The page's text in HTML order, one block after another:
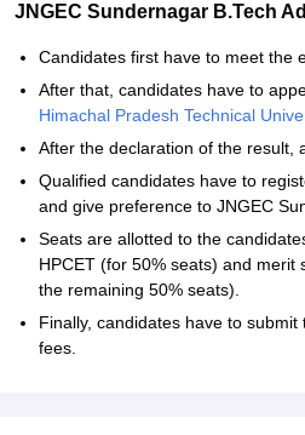
JNGEC Sundernagar B.Tech
Candidates first have to meet the
After that, candidates have to
Himachal Pradesh Technical
After the declaration of the result,
Qualified candidates have to
and give preference to JNGEC
Seats are allotted to the
HPCET (for 50% seats) and merit
the remaining 50% seats).
Finally, candidates have to
fees.